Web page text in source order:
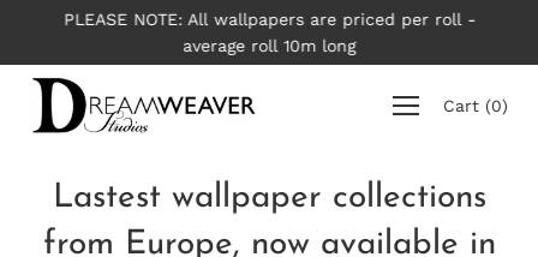
content
PLEASE NOTE: All wallpapers are priced per roll -
average roll 10m long
Cart (0)
Lastest wallpaper collections
from Europe, now available in